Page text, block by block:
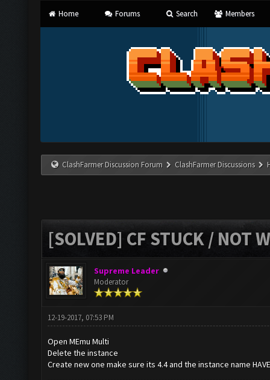
Home Forums Search Members
ClashFarmer Discussion Forum ClashFarmer Discussions
[SOLVED] CF STUCK / NOT
Supreme Leader
Moderator
12-19-2017, 07:53 PM
Open MEmu Multi
Delete the instance
Create new one make sure its 4.4 and the instance name